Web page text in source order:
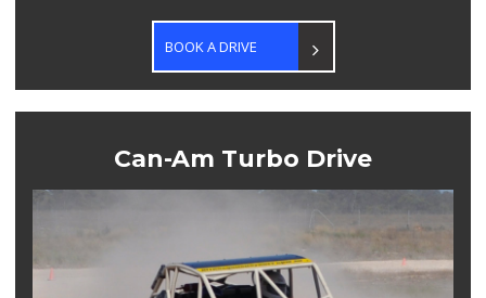
BOOK A DRIVE
Can-Am Turbo Drive